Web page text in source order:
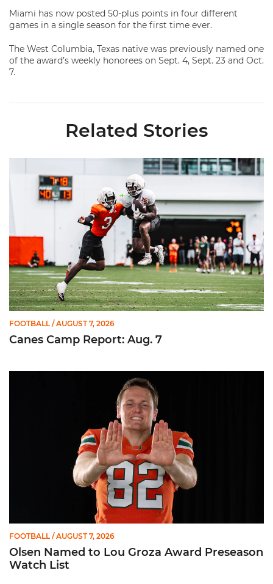
Miami has now posted 50-plus points in four different
games in a single season for the first time ever.
The West Columbia, Texas native was previously named one
of the award’s weekly honorees on Sept. 4, Sept. 23 and Oct.
7.
Related Stories
FOOTBALL / AUGUST 7, 2026
Canes Camp Report: Aug. 7
Olsen Named to Lou Groza Award Preseason Watch List
FOOTBALL / AUGUST 7, 2026
Olsen Named to Lou Groza Award Preseason
Watch List